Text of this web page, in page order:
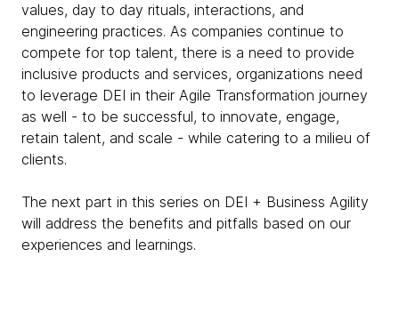
values, day to day rituals, interactions, and
engineering practices. As companies continue to
compete for top talent, there is a need to provide
inclusive products and services, organizations need
to leverage DEI in their Agile Transformation journey
as well - to be successful, to innovate, engage,
retain talent, and scale - while catering to a milieu of
clients.
The next part in this series on DEI + Business Agility
will address the benefits and pitfalls based on our
experiences and learnings.